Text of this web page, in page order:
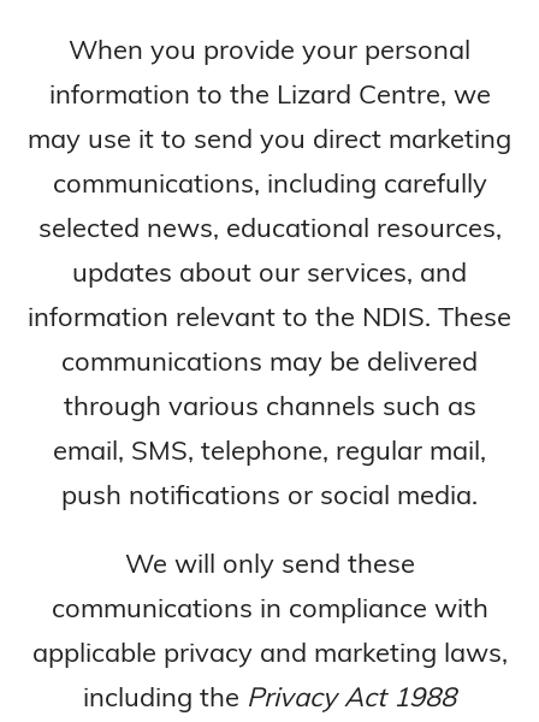
When you provide your personal
information to the Lizard Centre, we
may use it to send you direct marketing
communications, including carefully
selected news, educational resources,
updates about our services, and
information relevant to the NDIS. These
communications may be delivered
through various channels such as
email, SMS, telephone, regular mail,
push notifications or social media.
We will only send these
communications in compliance with
applicable privacy and marketing laws,
including the Privacy Act 1988